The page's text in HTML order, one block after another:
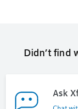
Didn’t find
Ask